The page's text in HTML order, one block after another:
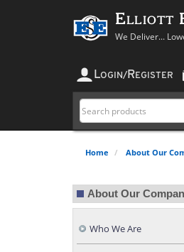
Elliott
We Deliver...
LOGIN/ REGISTER
Home About Our
About Our
Who We Are